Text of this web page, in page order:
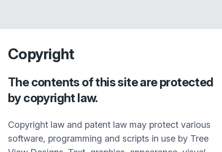
Copyright
The contents of this site are protected
by copyright law.
Copyright law and patent law may protect various
software, programming and scripts in use by Tree